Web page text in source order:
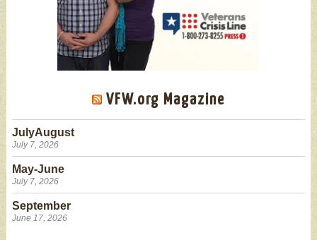
VFW.org Magazine
JulyAugust
July 7, 2026
May-June
July 7, 2026
September
June 17, 2026